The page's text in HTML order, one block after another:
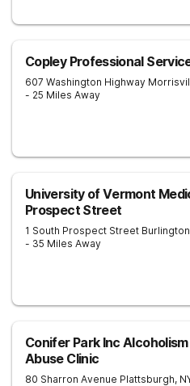
Copley Professional
607 Washington Highway
- 25 Miles Away
University of Vermont
Prospect Street
1 South Prospect Street Burlington
- 35 Miles Away
Conifer Park Inc
Abuse Clinic
80 Sharron Avenue Plattsburgh,